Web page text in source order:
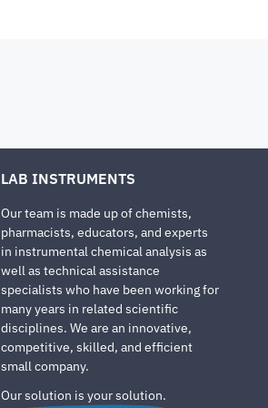
LAB INSTRUMENTS
Our team is made up of chemists,
pharmacists, educators, and experts
in instrumental chemical analysis as
well as technical assistance
specialists who have been working for
many years in related scientific
disciplines. We are an innovative,
competitive, skilled, and efficient
small company.
Our solution is your solution.